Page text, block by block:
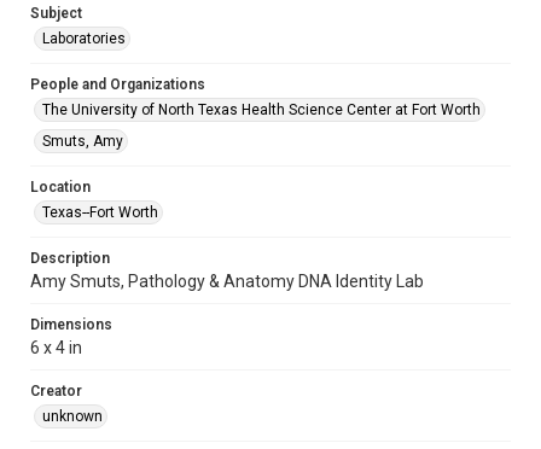
Subject
Laboratories
People and Organizations
The University of North Texas Health Science Center at Fort Worth
Smuts, Amy
Location
Texas--Fort Worth
Description
Amy Smuts, Pathology & Anatomy DNA Identity Lab
Dimensions
6 x 4 in
Creator
unknown